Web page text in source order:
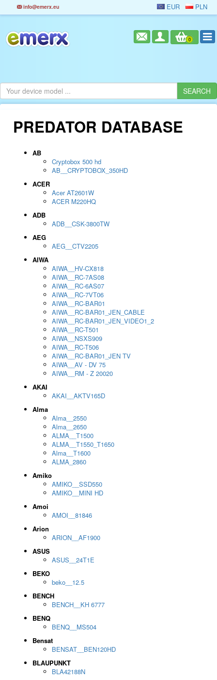
info@emerx.eu EUR PLN
0
PREDATOR DATABASE
AB
Cryptobox 500 hd
AB__CRYPTOBOX_350HD
ACER
Acer AT2601W
ACER M220HQ
ADB
ADB__CSK-3800TW
AEG
AEG__CTV2205
AIWA
AIWA__HV-CX818
AIWA__RC-7AS08
AIWA__RC-6AS07
AIWA__RC-7VT06
AIWA__RC-BAR01
AIWA__RC-BAR01_JEN_CABLE
AIWA__RC-BAR01_JEN_VIDEO1_2
AIWA__RC-T501
AIWA__NSXS909
AIWA__RC-T506
AIWA__RC-BAR01_JEN TV
AIWA__AV - DV 75
AIWA__RM - Z 20020
AKAI
AKAI__AKTV165D
Alma
Alma__2550
Alma__2650
ALMA__T1500
ALMA__T1550_T1650
Alma__T1600
ALMA_2860
Amiko
AMIKO__SSD550
AMIKO__MINI HD
Amoi
AMOI__81846
Arion
ARION__AF1900
ASUS
ASUS__24T1E
BEKO
beko__12.5
BENCH
BENCH__KH 6777
BENQ
BENQ__MS504
Bensat
BENSAT__BEN120HD
BLAUPUNKT
BLA42188N